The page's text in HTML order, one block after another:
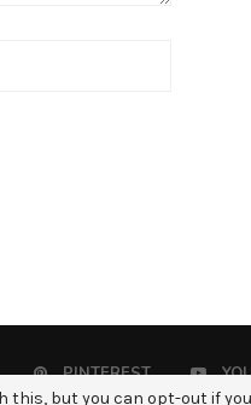
PINTEREST
this, but you can opt-out if